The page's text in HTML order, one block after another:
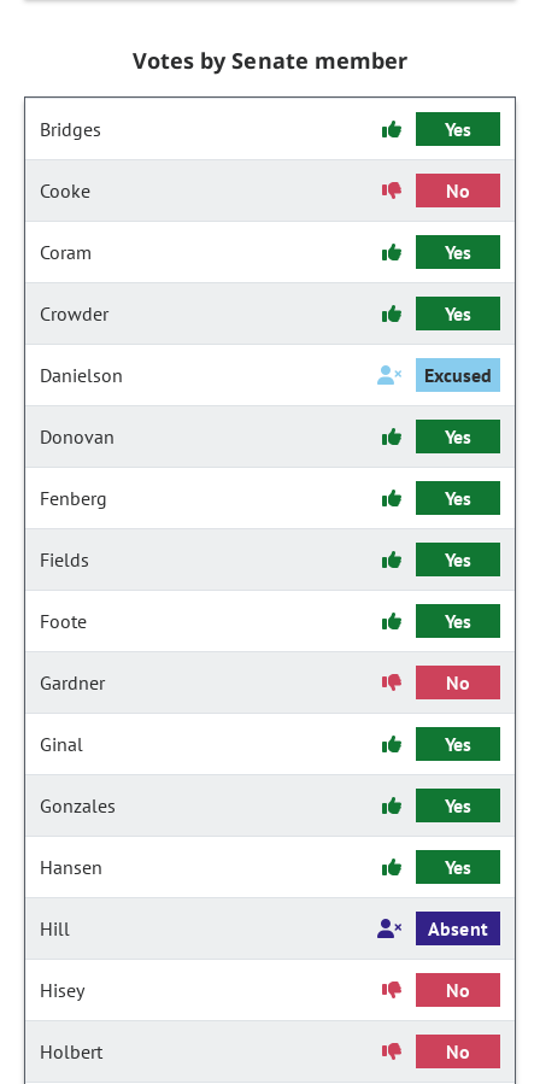
Votes by Senate member
Bridges Yes
Cooke No
Coram Yes
Crowder Yes
Danielson Excused
Donovan Yes
Fenberg Yes
Fields Yes
Foote Yes
Gardner No
Ginal Yes
Gonzales Yes
Hansen Yes
Hill Absent
Hisey No
Holbert No